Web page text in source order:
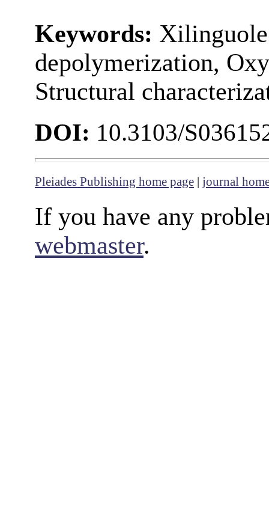
Keywords:
depolymerization,
Structural
DOI: 10.3103/
Pleiades Publishing home page | journal
If you have any
webmaster.